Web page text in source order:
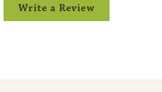
Write a Review